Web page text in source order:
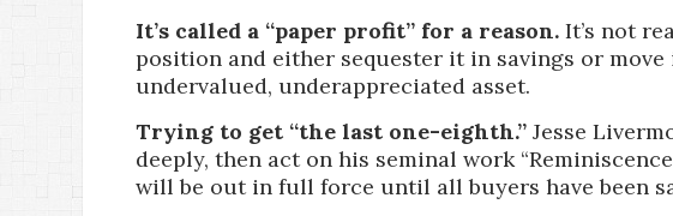
It’s called a “paper profit” for a reason. It’s not
position and either sequester it in savings or
undervalued, underappreciated asset.
Trying to get “the last one-eighth.” Jesse
deeply, then act on his seminal work
will be out in full force until all buyers have been